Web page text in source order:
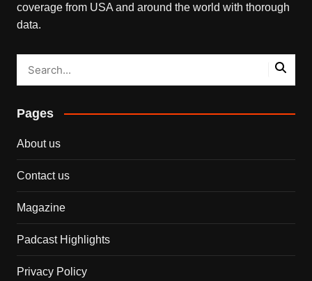
coverage from USA and around the world with thorough
data.
Pages
About us
Contact us
Magazine
Padcast Highlights
Privacy Policy